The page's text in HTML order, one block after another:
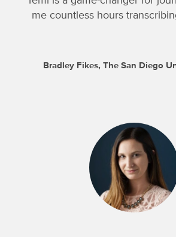
me countless hours
Bradley Fikes, The San Diego